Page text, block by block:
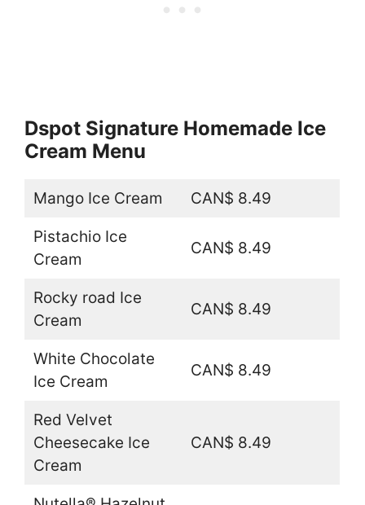
Dspot Signature Homemade Ice
Cream Menu
Mango Ice Cream CAN$ 8.49
Pistachio Ice
Cream
CAN$ 8.49
Rocky road Ice
Cream
CAN$ 8.49
White Chocolate
Ice Cream
CAN$ 8.49
Red Velvet
Cheesecake Ice
Cream
CAN$ 8.49